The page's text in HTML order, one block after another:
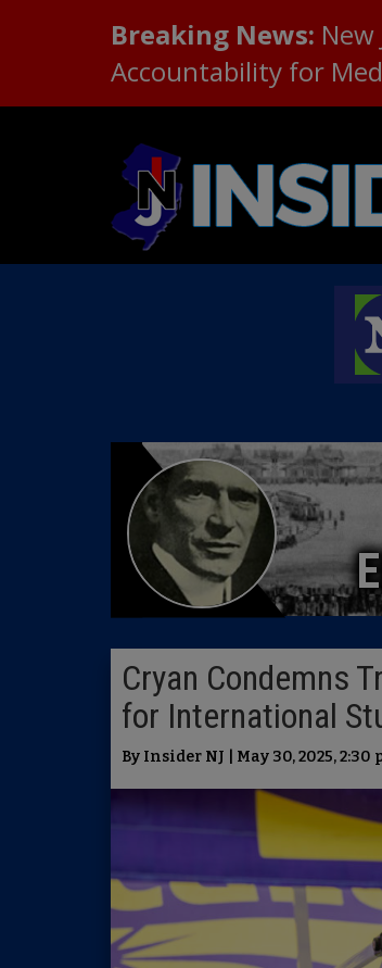
Breaking News:
Accountability for
Cryan Condemns
for International
By Insider NJ | May 30, 2025, 2:30